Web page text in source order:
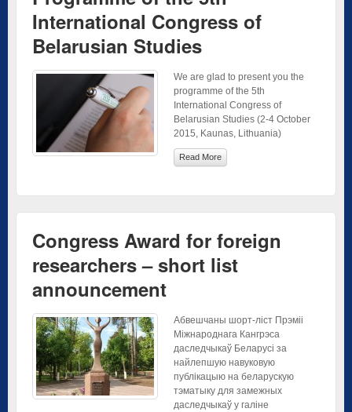
International Congress of
Belarusian Studies
We are glad to present you the
programme of the 5th
International Congress of
Belarusian Studies (2-4 October
2015, Kaunas, Lithuania)
Read More
Congress Award for foreign
researchers – short list
announcement
Абвешчаны шорт-ліст Прэміі
Міжнароднага Кангрэса
даследчыкаў Беларусі за
найлепшую навуковую
публікацыю на беларускую
тэматыку для замежных
даследчыкаў у галіне